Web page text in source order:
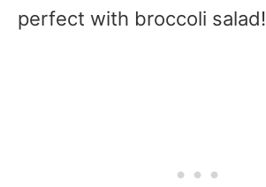
perfect with broccoli salad!